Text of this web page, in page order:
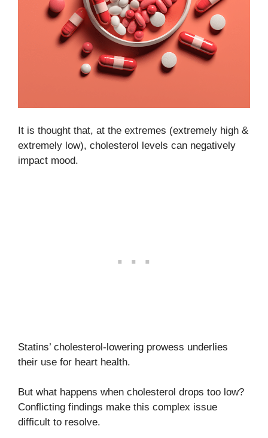
It is thought that, at the extremes (extremely high &
extremely low), cholesterol levels can negatively
impact mood.
Statins’ cholesterol-lowering prowess underlies
their use for heart health.
But what happens when cholesterol drops too low?
Conflicting findings make this complex issue
difficult to resolve.